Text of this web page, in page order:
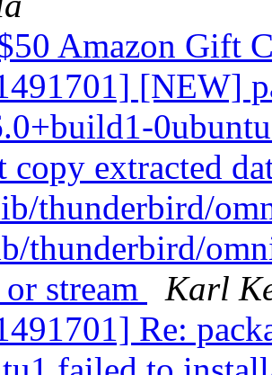
Amazon Gift
[NEW]
copy extracted
thunderbird/
thunderbird/
stream
Karl
Re: